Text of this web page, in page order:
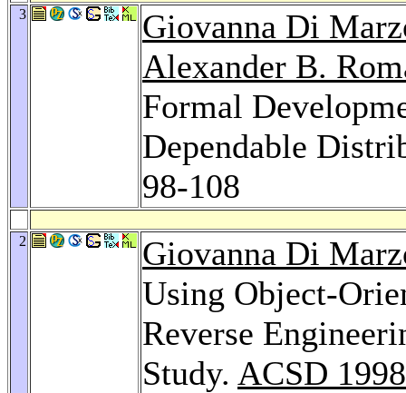
3
Giovanna Di
Alexander B.
Formal
Dependable
98-108
2
Giovanna Di
Using Object-
Reverse
Study. ACSD 1998